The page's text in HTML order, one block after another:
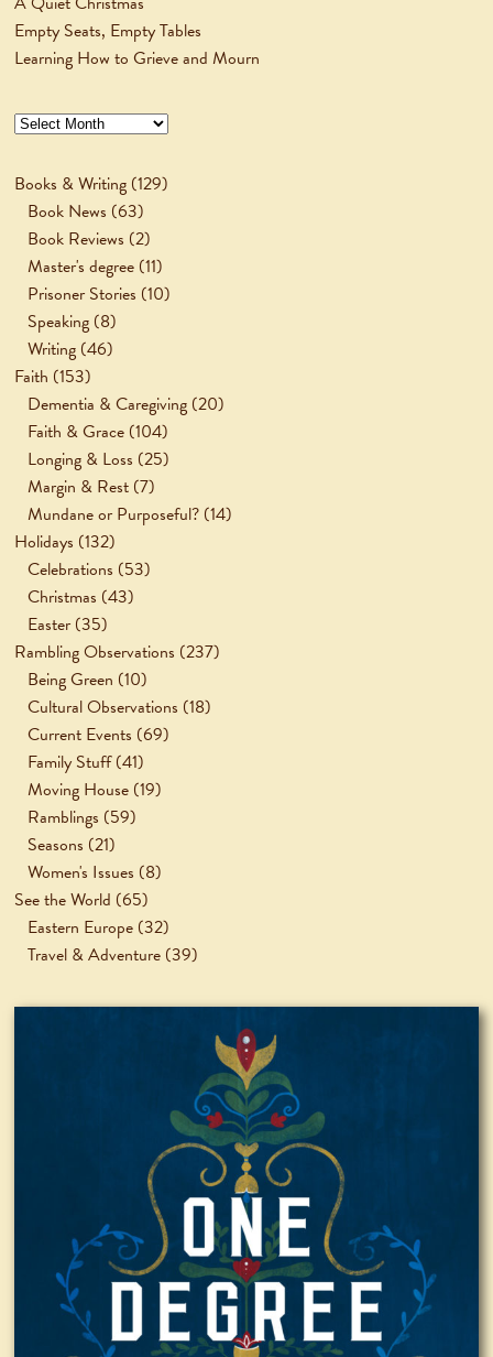
Empty Seats, Empty Tables
Learning How to Grieve and Mourn
Archives
Books & Writing (129)
Book News (63)
Book Reviews (2)
Master's degree (11)
Prisoner Stories (10)
Speaking (8)
Writing (46)
Faith (153)
Dementia & Caregiving (20)
Faith & Grace (104)
Longing & Loss (25)
Margin & Rest (7)
Mundane or Purposeful? (14)
Holidays (132)
Celebrations (53)
Christmas (43)
Easter (35)
Rambling Observations (237)
Being Green (10)
Cultural Observations (18)
Current Events (69)
Family Stuff(41)
Moving House (19)
Ramblings (59)
Seasons (21)
Women's Issues (8)
See the World (65)
Eastern Europe (32)
Travel & Adventure (39)